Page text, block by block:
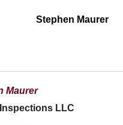
Stephen Maurer
Maurer
LLC